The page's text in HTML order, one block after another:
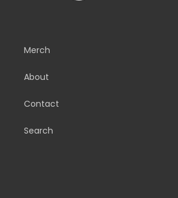
Merch
About
Contact
Search